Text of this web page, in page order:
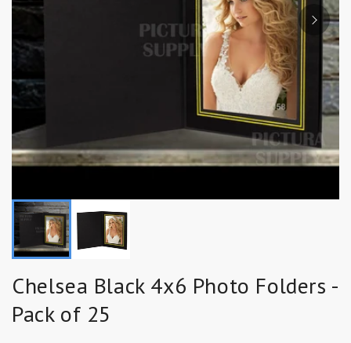
Chelsea Black 4x6 Photo Folders -
Pack of 25